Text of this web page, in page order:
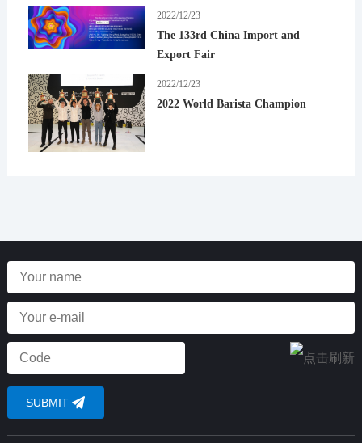
2022/12/23
The 133rd China Import and
Export Fair
2022/12/23
2022 World Barista Champion